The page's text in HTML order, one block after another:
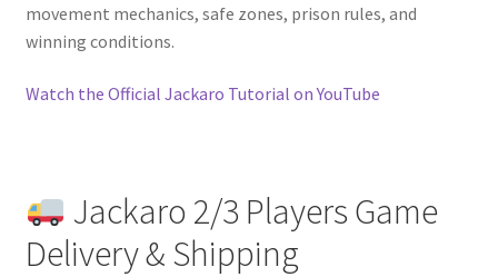
movement mechanics, safe zones, prison rules, and
winning conditions.
Watch the Official Jackaro Tutorial on YouTube
Jackaro 2/3 Players Game
Delivery & Shipping